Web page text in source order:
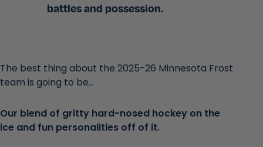
battles and possession.
The best thing about the 2025-26 Minnesota Frost
team is going to be...
Our blend of gritty hard-nosed hockey on the
ice and fun personalities off of it.